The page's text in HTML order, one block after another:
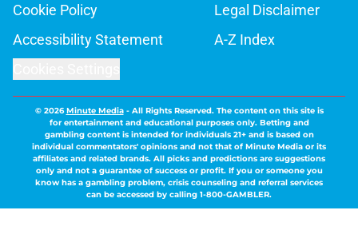
Cookie Policy
Legal Disclaimer
Accessibility Statement
A-Z Index
© 2026Minute Media- All Rights Reserved. The content on this site is
for entertainment and educational purposes only. Betting and
gambling content is intended for individuals 21+ and is based on
individual commentators' opinions and not that of Minute Media or its
affiliates and related brands. All picks and predictions are suggestions
only and not a guarantee of success or profit. If you or someone you
know has a gambling problem, crisis counseling and referral services
can be accessed by calling 1-800-GAMBLER.